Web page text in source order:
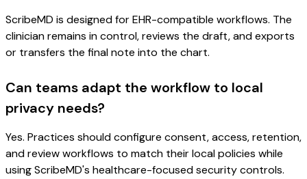
ScribeMD is designed for EHR-compatible workflows. The
clinician remains in control, reviews the draft, and exports
or transfers the final note into the chart.
Can teams adapt the workflow to local
privacy needs?
Yes. Practices should configure consent, access, retention,
and review workflows to match their local policies while
using ScribeMD's healthcare-focused security controls.